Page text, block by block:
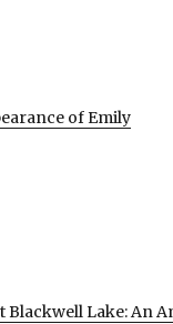
of Emily
Blackwell Lake: An